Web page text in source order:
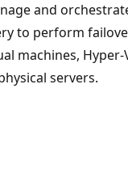
and
to perform
machines, Hyper-
servers.